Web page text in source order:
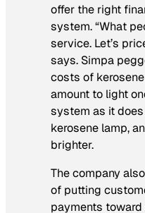
offer the right
system. “What
service. Let’s
says. Simpa
costs of
amount to light
system as it
kerosene lamp,
brighter.
The company
of putting
payments